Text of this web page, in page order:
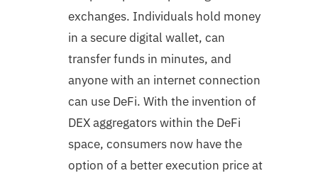
exchanges. Individuals hold money
in a secure digital wallet, can
transfer funds in minutes, and
anyone with an internet connection
can use DeFi. With the invention of
DEX aggregators within the DeFi
space, consumers now have the
option of a better execution price at